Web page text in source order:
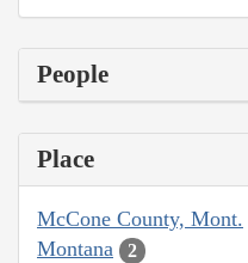
People
Place
McCone County, Mont.
Montana 2